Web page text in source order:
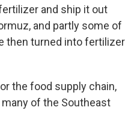
and ship it out
and partly some of
then turned into fertilizer
the food supply chain,
of the Southeast